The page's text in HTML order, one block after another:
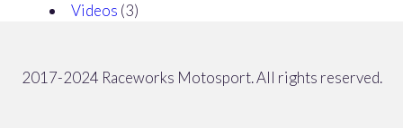
Videos (3)
2017-2024 Raceworks Motosport. All rights reserved.